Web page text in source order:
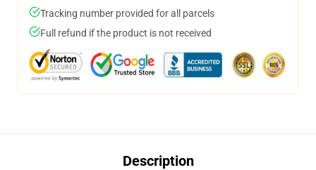
Tracking number provided for all parcels
Full refund if the product is not received
Description